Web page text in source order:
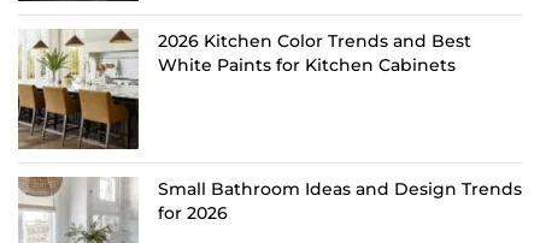
2026 Kitchen Color Trends and Best
White Paints for Kitchen Cabinets
Small Bathroom Ideas and Design Trends
for 2026